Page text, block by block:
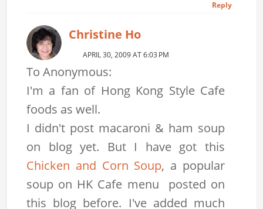
Reply
Christine Ho
APRIL 30, 2009 AT 6:03 PM
To Anonymous:
I'm a fan of Hong Kong Style Cafe
foods as well.
I didn't post macaroni & ham soup
on blog yet. But I have got this
Chicken and Corn Soup, a popular
soup on HK Cafe menu posted on
this blog before. I've added much